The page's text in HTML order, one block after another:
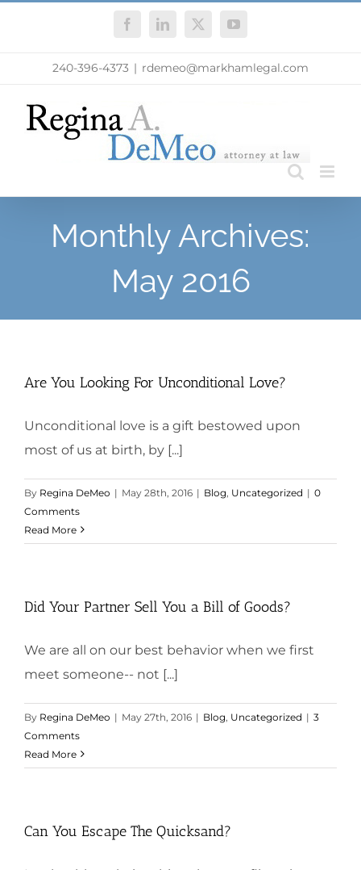
FacebookLinkedIn
X YouTube
240-396-4373 | rdemeo@markhamlegal.com
Monthly Archives:
May 2016
Are You Looking For Unconditional Love?
Unconditional love is a gift bestowed upon
most of us at birth, by [...]
By Regina DeMeo | May 28th, 2016 | Blog Uncategorized | 0
Comments
Read More
Did Your Partner Sell You a Bill of Goods?
We are all on our best behavior when we first
meet someone-- not [...]
By Regina DeMeo | May 27th, 2016 | Blog Uncategorized | 3
Comments
Read More
Can You Escape The Quicksand?